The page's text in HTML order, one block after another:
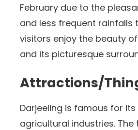
February due to the
and less frequent rainfalls
visitors enjoy the beauty
and its picturesque
Attractions/
Darjeeling is famous for
agricultural industries. The